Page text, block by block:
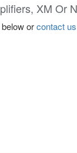
XM Or
orcontact us